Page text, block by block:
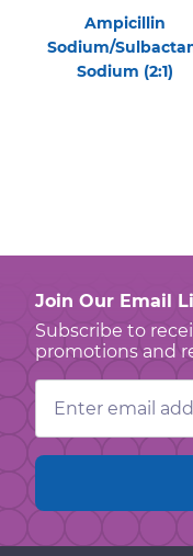
Ampicillin
Sodium/
Sodium (2:1)
Join Our Email
Subscribe to
promotions and
Email
Address